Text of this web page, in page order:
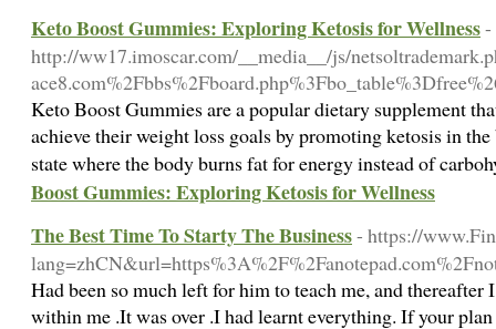
Keto Boost Gummies: Exploring Ketosis for Wellness-
http://ww17.imoscar.com/__media__/js/
Keto Boost Gummies are a popular dietary supplement
achieve their weight loss goals by promoting ketosis in
state where the body burns fat for energy instead of
Boost Gummies: Exploring Ketosis for Wellness
The Best Time To Starty The Business- https://
Had been so much left for him to teach me, and thereafter
within me .It was over .I had learnt everything. If your